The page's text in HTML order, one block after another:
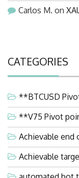
Carlos M. on
CATEGORIES
**BTCUSD
**V75 Pivot
Achievable end
Achievable